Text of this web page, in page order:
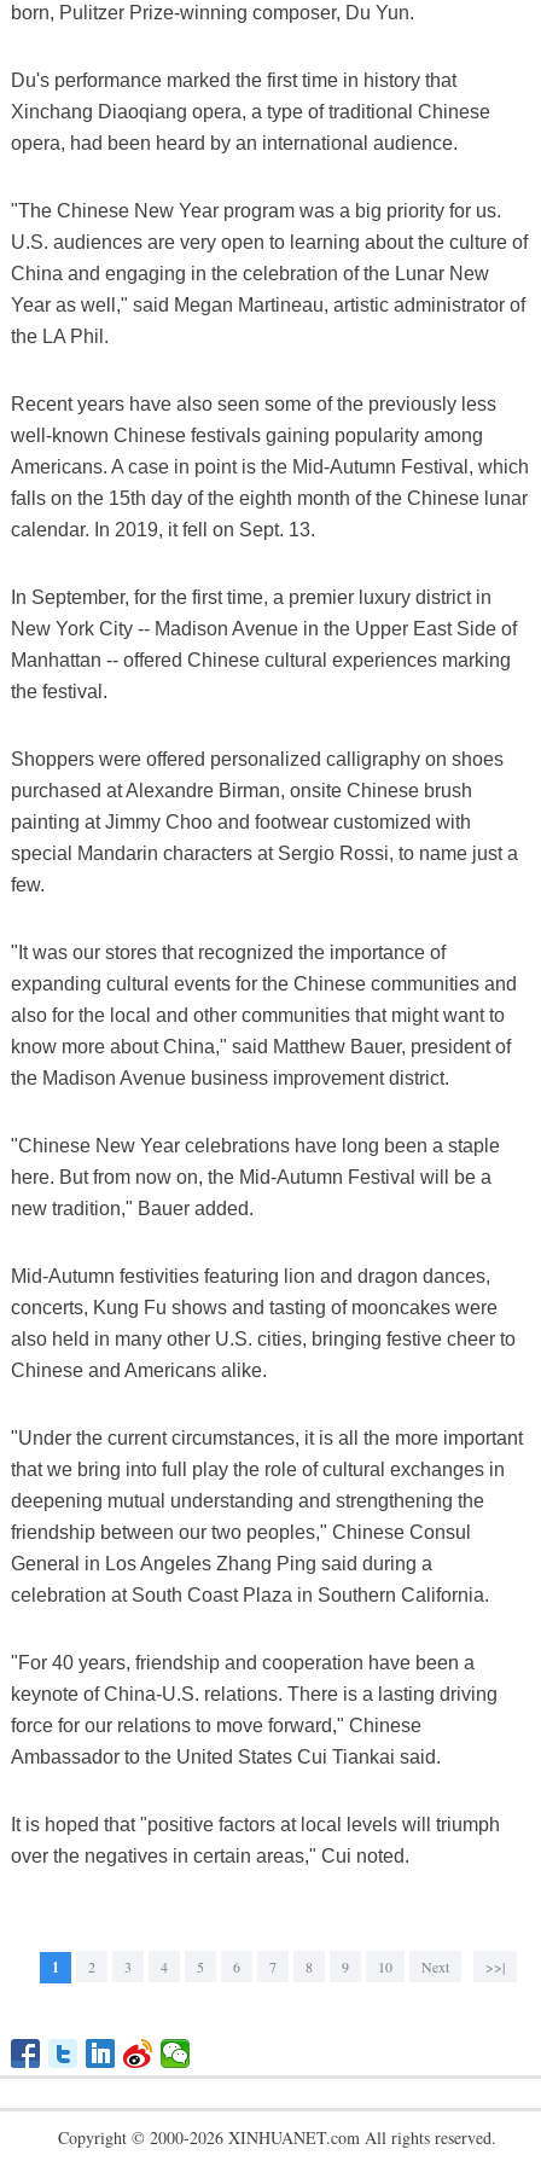
born, Pulitzer Prize-winning composer, Du Yun.
Du's performance marked the first time in history that
Xinchang Diaoqiang opera, a type of traditional Chinese
opera, had been heard by an international audience.
"The Chinese New Year program was a big priority for us.
U.S. audiences are very open to learning about the culture of
China and engaging in the celebration of the Lunar New
Year as well," said Megan Martineau, artistic administrator of
the LA Phil.
Recent years have also seen some of the previously less
well-known Chinese festivals gaining popularity among
Americans. A case in point is the Mid-Autumn Festival, which
falls on the 15th day of the eighth month of the Chinese lunar
calendar. In 2019, it fell on Sept. 13.
In September, for the first time, a premier luxury district in
New York City -- Madison Avenue in the Upper East Side of
Manhattan -- offered Chinese cultural experiences marking
the festival.
Shoppers were offered personalized calligraphy on shoes
purchased at Alexandre Birman, onsite Chinese brush
painting at Jimmy Choo and footwear customized with
special Mandarin characters at Sergio Rossi, to name just a
few.
"It was our stores that recognized the importance of
expanding cultural events for the Chinese communities and
also for the local and other communities that might want to
know more about China," said Matthew Bauer, president of
the Madison Avenue business improvement district.
"Chinese New Year celebrations have long been a staple
here. But from now on, the Mid-Autumn Festival will be a
new tradition," Bauer added.
Mid-Autumn festivities featuring lion and dragon dances,
concerts, Kung Fu shows and tasting of mooncakes were
also held in many other U.S. cities, bringing festive cheer to
Chinese and Americans alike.
"Under the current circumstances, it is all the more important
that we bring into full play the role of cultural exchanges in
deepening mutual understanding and strengthening the
friendship between our two peoples," Chinese Consul
General in Los Angeles Zhang Ping said during a
celebration at South Coast Plaza in Southern California.
"For 40 years, friendship and cooperation have been a
keynote of China-U.S. relations. There is a lasting driving
force for our relations to move forward," Chinese
Ambassador to the United States Cui Tiankai said.
It is hoped that "positive factors at local levels will triumph
over the negatives in certain areas," Cui noted.
1 2 3 4 5 6 7 8 9 10 Next >>|
Copyright © 2000-2026 XINHUANET.com All rights reserved.